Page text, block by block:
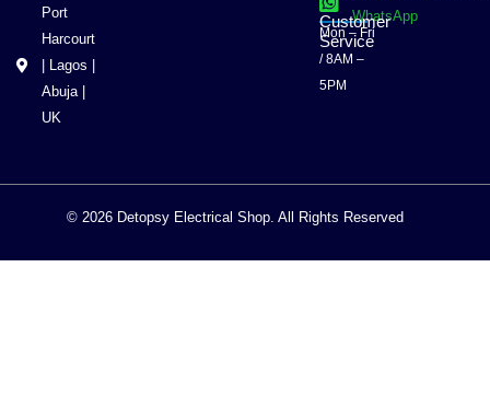
Port
Harcourt
| Lagos |
Abuja |
UK
WhatsApp
Customer
Service
Mon – Fri
/ 8AM –
5PM
© 2026 Detopsy Electrical Shop. All Rights Reserved